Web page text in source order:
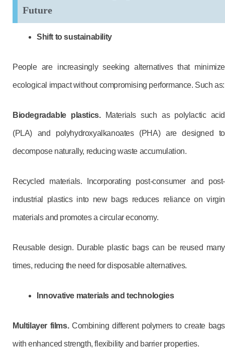
Future
Shift to sustainability
People are increasingly seeking alternatives that minimize
ecological impact without compromising performance. Such as:
Biodegradable plastics.Materials such as polylactic acid
(PLA) and polyhydroxyalkanoates (PHA) are designed to
decompose naturally, reducing waste accumulation.
Recycled materials. Incorporating post-consumer and post-
industrial plastics into new bags reduces reliance on virgin
materials and promotes a circular economy.
Reusable design. Durable plastic bags can be reused many
times, reducing the need for disposable alternatives.
Innovative materials and technologies
Multilayer films.Combining different polymers to create bags
with enhanced strength, flexibility and barrier properties.